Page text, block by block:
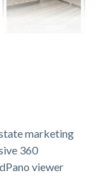
marketing
360
viewer